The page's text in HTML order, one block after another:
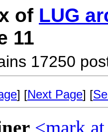
of LUG
11
17250
] [Next Page] [
<mark